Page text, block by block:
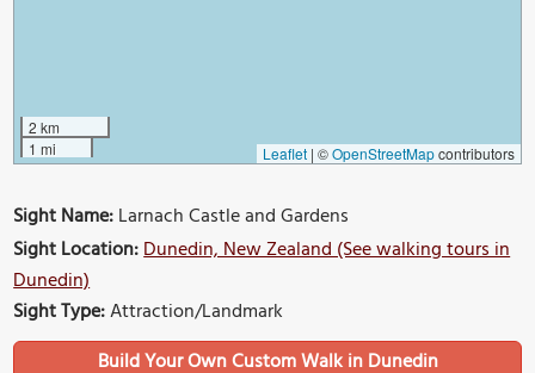
2 km
1 mi
Leaflet | ©OpenStreetMapcontributors
Sight Name:Larnach Castle and Gardens
Sight Location:Dunedin, New Zealand (See walking tours in
Dunedin)
Sight Type:Attraction/Landmark
Build Your Own Custom Walk in Dunedin